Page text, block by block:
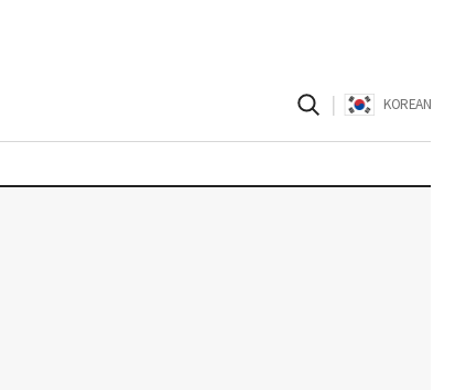
KOREAN